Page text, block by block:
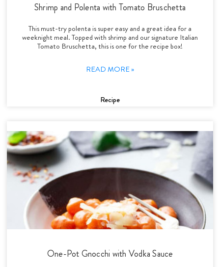
Shrimp and Polenta with Tomato Bruschetta
This must-try polenta is super easy and a great idea for a
weeknight meal. Topped with shrimp and our signature Italian
Tomato Bruschetta, this is one for the recipe box!
READ MORE »
Recipe
One-Pot Gnocchi with Vodka Sauce